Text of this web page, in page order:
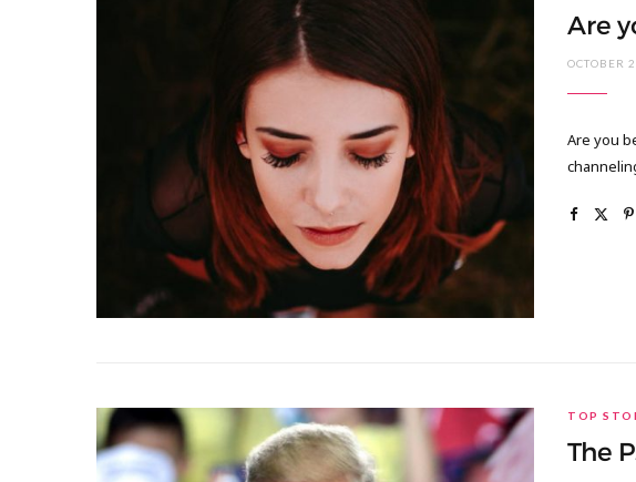
Are
OCTOBER
Are you
TOP
The